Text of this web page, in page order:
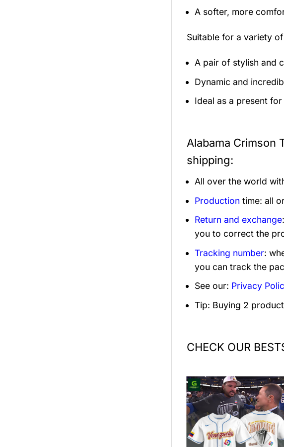
A softer, more
Suitable for a variety
A pair of stylish and
Dynamic and
Ideal as a present
Alabama Crimson
shipping:
All over the world
Production time: all
Return and exchange
you to correct the
Tracking number:
you can track the
See our: Privacy
Tip: Buying 2
CHECK OUR